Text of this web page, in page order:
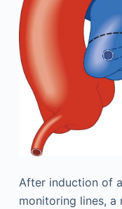
After induction of
monitoring lines, a